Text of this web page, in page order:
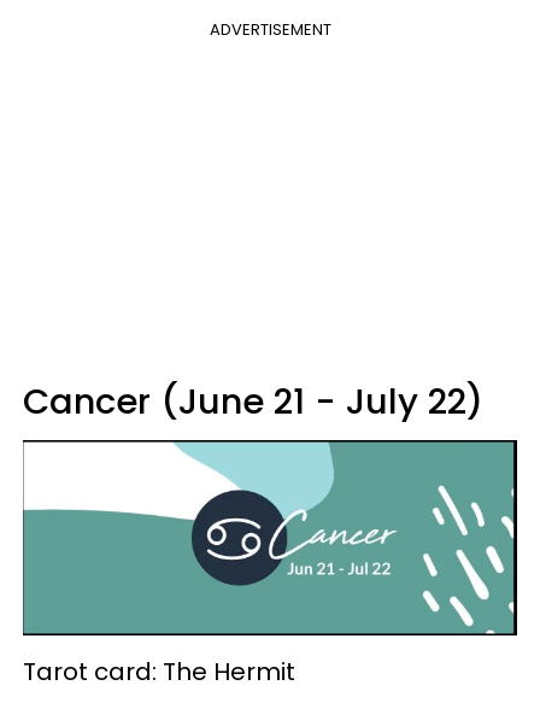
ADVERTISEMENT
Cancer (June 21 - July 22)
Tarot card: The Hermit